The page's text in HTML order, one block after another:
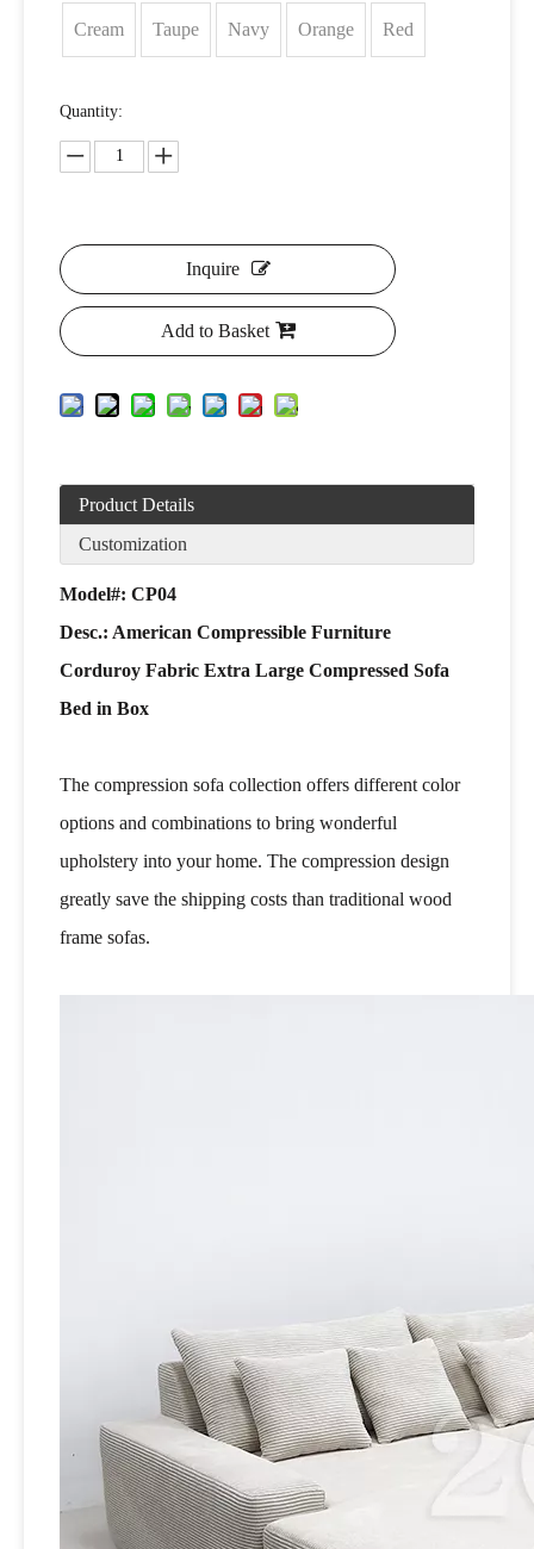
Cream Taupe Navy Orange Red
Quantity:
Inquire
Add to Basket
Product Details
Customization
Model#: CP04
Desc.: American Compressible Furniture
Corduroy Fabric Extra Large Compressed Sofa
Bed in Box
The compression sofa collection offers different color
options and combinations to bring wonderful
upholstery into your home. The compression design
greatly save the shipping costs than traditional wood
frame sofas.